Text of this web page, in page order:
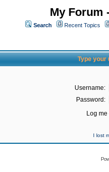
My Forum
Search Recent Topics
Type your
Username:
Password:
Log
I lost